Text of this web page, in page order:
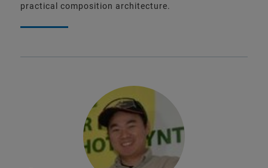
practical composition architecture.